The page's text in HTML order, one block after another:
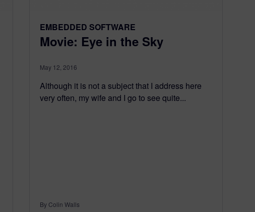
EMBEDDED SOFTWARE
Movie: Eye in the Sky
May 12, 2016
Although it is not a subject that I address here
very often, my wife and I go to see quite...
By Colin Walls